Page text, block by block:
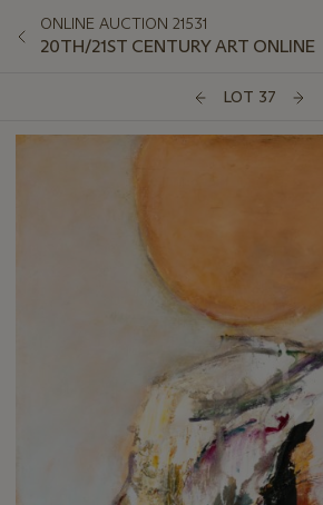
ONLINE AUCTION 21531
20TH/21ST CENTURY ART ONLINE
LOT 37